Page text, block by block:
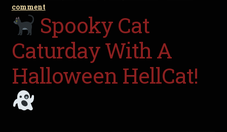
comment
Spooky Cat
Caturday With A
Halloween HellCat!